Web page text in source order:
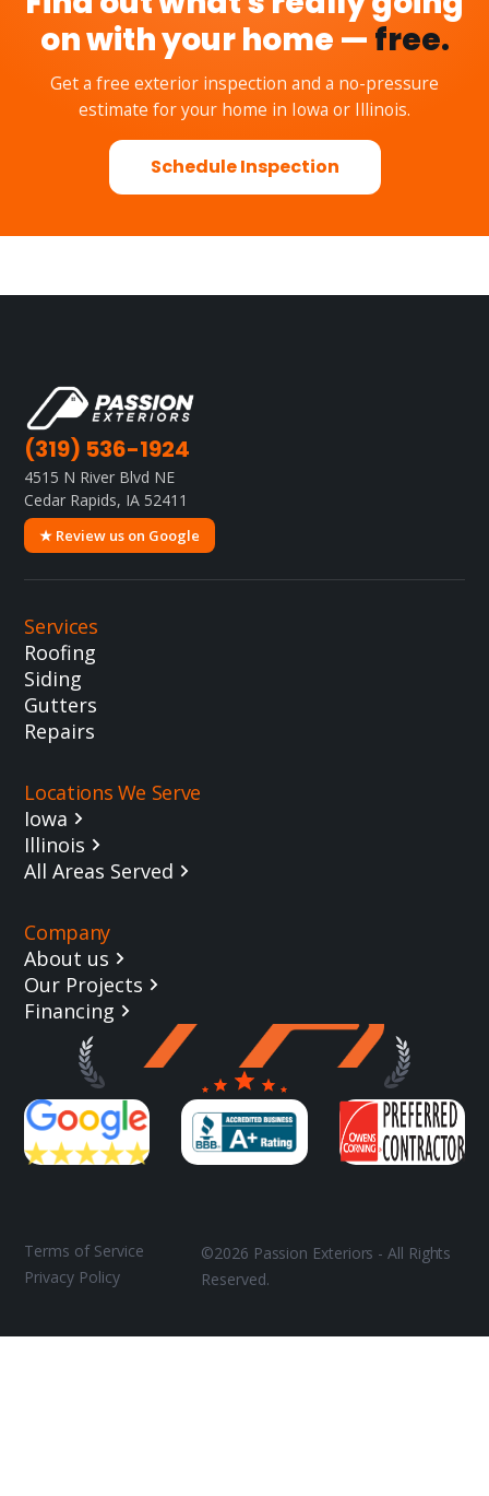
on with your home — free.
Get a free exterior inspection and a no-pressure
estimate for your home in Iowa or Illinois.
Schedule Inspection
(319) 536-1924
4515 N River Blvd NE
Cedar Rapids, IA 52411
★ Review us on Google
Services
Roofing
Siding
Gutters
Repairs
Locations We Serve
Iowa
Illinois
All Areas Served
Company
About us
Our Projects
Financing
Terms of Service
Privacy Policy
©2026 Passion Exteriors - All Rights
Reserved.